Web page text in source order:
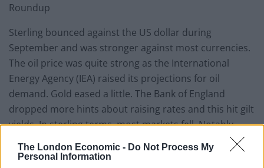
The London Economic - Do Not Process My
Personal Information
Roundup
Sterling bounced against the US dollar during
September and was stronger against most currencies.
The oil price was quite strong as the International
Energy Agency (IEA) raised its projections for oil
demand. Gold eased a little. The Bank of England
dropped more hints about raising rates and this hit gilt
yields. In sterling terms, most markets fell. Notably,
gains.